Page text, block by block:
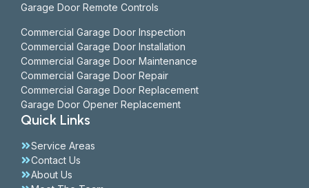
Garage Door Remote Controls
Commercial Garage Door Inspection
Commercial Garage Door Installation
Commercial Garage Door Maintenance
Commercial Garage Door Repair
Commercial Garage Door Replacement
Garage Door Opener Replacement
Quick Links
Service Areas
Contact Us
About Us